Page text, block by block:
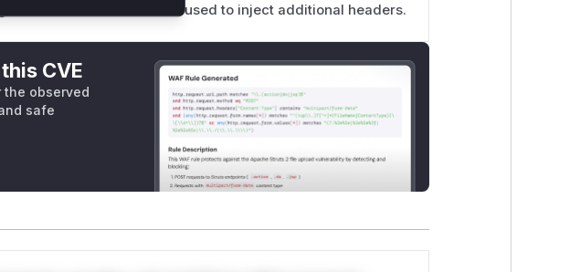
CRLF characters could be used to inject additional headers.
CVE
observed
safe